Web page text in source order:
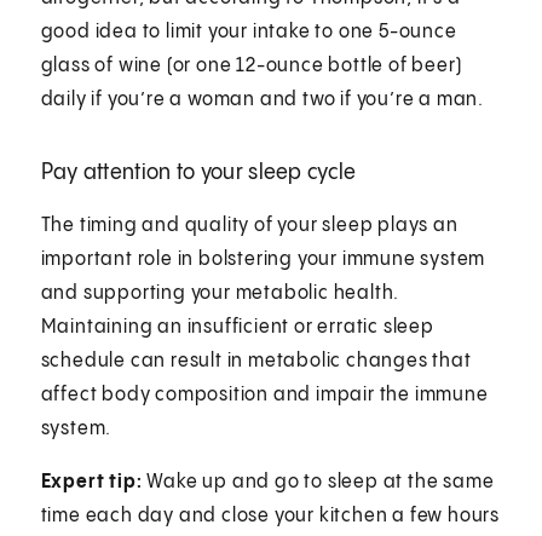
good idea to limit your intake to one 5-ounce
glass of wine (or one 12-ounce bottle of beer)
daily if you’re a woman and two if you’re a man.
Pay attention to your sleep cycle
The timing and quality of your sleep plays an
important role in bolstering your immune system
and supporting your metabolic health.
Maintaining an insufficient or erratic sleep
schedule can result in metabolic changes that
affect body composition and impair the immune
system.
Expert tip: Wake up and go to sleep at the same
time each day and close your kitchen a few hours